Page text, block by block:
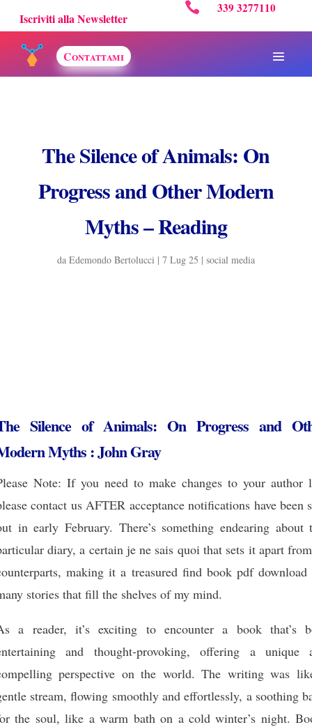
Contattami
Iscriviti alla Newsletter
 339 3277110
The Silence of Animals: On
Progress and Other Modern
Myths – Reading
da Edemondo Bertolucci | 7 Lug 25 | social media
Silence of Animals: On Progress and
Myths : John Gray
Note: If you need to make changes to your author
contact us AFTER acceptance notifications have been
in early February. There’s something endearing about
diary, a certain je ne sais quoi that sets it apart
making it a treasured find book pdf download
stories that fill the shelves of my mind.
a reader, it’s exciting to encounter a book that’s
and thought-provoking, offering a unique
perspective on the world. The writing was
stream, flowing smoothly and effortlessly, a soothing
the soul, like a warm bath on a cold winter’s night.